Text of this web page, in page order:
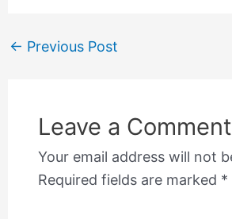
← Previous Post
Leave a Comment
Your email address will not
Required fields are marked *